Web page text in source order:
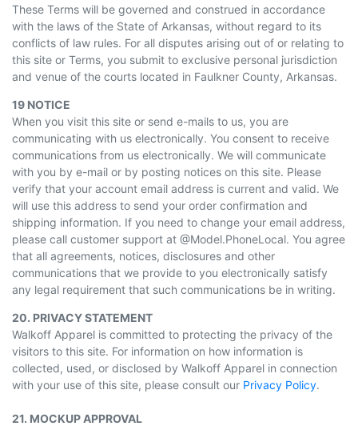
These Terms will be governed and construed in accordance
with the laws of the State of Arkansas, without regard to its
conflicts of law rules. For all disputes arising out of or relating to
this site or Terms, you submit to exclusive personal jurisdiction
and venue of the courts located in Faulkner County, Arkansas.
19 NOTICE
When you visit this site or send e-mails to us, you are
communicating with us electronically. You consent to receive
communications from us electronically. We will communicate
with you by e-mail or by posting notices on this site. Please
verify that your account email address is current and valid. We
will use this address to send your order confirmation and
shipping information. If you need to change your email address,
please call customer support at @Model.PhoneLocal. You agree
that all agreements, notices, disclosures and other
communications that we provide to you electronically satisfy
any legal requirement that such communications be in writing.
20. PRIVACY STATEMENT
Walkoff Apparel is committed to protecting the privacy of the
visitors to this site. For information on how information is
collected, used, or disclosed by Walkoff Apparel in connection
with your use of this site, please consult our Privacy Policy.
21. MOCKUP APPROVAL